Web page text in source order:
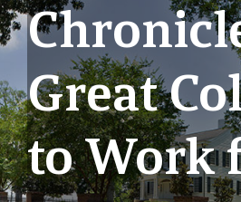
Great
to Work